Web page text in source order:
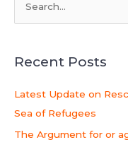
rRecent Posts
Latest Update on
Sea of Refugees
The Argument for or